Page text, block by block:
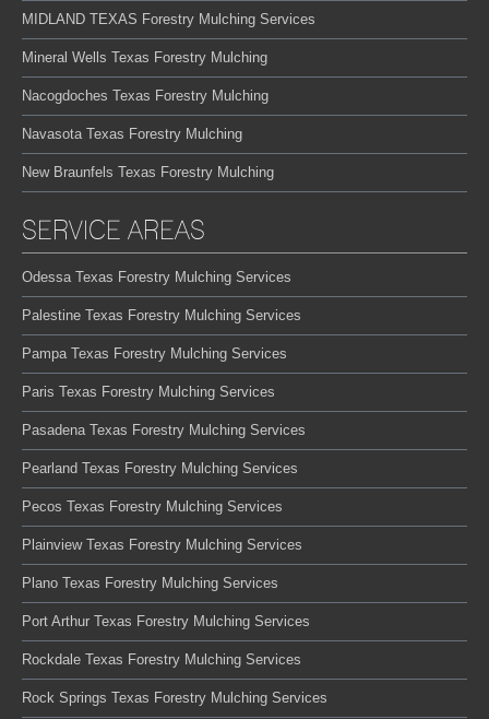
MIDLAND TEXAS Forestry Mulching Services
Mineral Wells Texas Forestry Mulching
Nacogdoches Texas Forestry Mulching
Navasota Texas Forestry Mulching
New Braunfels Texas Forestry Mulching
SERVICE AREAS
Odessa Texas Forestry Mulching Services
Palestine Texas Forestry Mulching Services
Pampa Texas Forestry Mulching Services
Paris Texas Forestry Mulching Services
Pasadena Texas Forestry Mulching Services
Pearland Texas Forestry Mulching Services
Pecos Texas Forestry Mulching Services
Plainview Texas Forestry Mulching Services
Plano Texas Forestry Mulching Services
Port Arthur Texas Forestry Mulching Services
Rockdale Texas Forestry Mulching Services
Rock Springs Texas Forestry Mulching Services